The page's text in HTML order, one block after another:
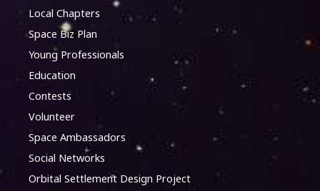
Local Chapters
Space Biz Plan
Young Professionals
Education
Contests
Volunteer
Space Ambassadors
Social Networks
Orbital Settlement Design Project